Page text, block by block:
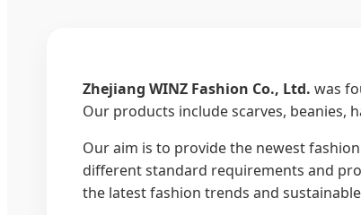
Zhejiang WINZ Fashion Co., Ltd. was
Our products include scarves, beanies,
Our aim is to provide the newest
different standard requirements and
the latest fashion trends and